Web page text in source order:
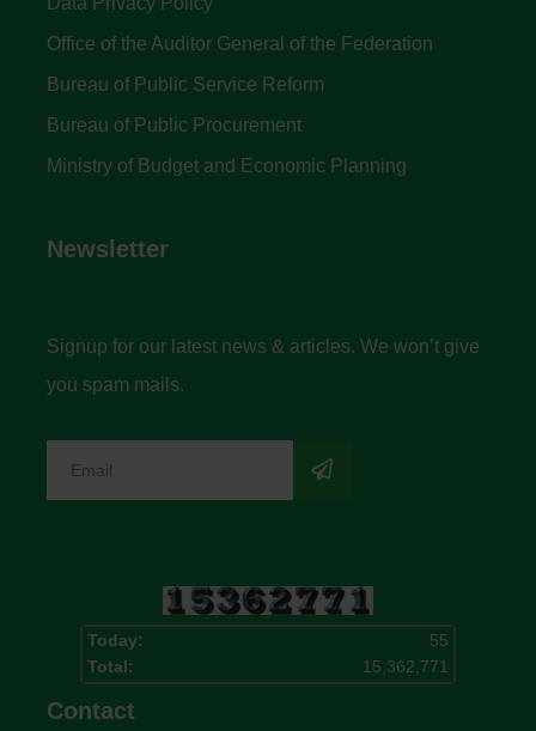
Office of the Auditor General of the Federation
Bureau of Public Service Reform
Bureau of Public Procurement
Ministry of Budget and Economic Planning
Newsletter
Signup for our latest news & articles. We won’t give
you spam mails.
Today:
55
Total:
15,362,771
Contact